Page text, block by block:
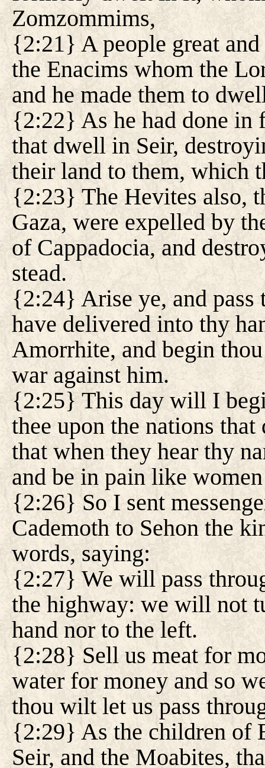
Zomzommims,
{2:21} A people great
the Enacims whom the
and he made them to
{2:22} As he had done in
that dwell in Seir,
their land to them, which
{2:23} The Hevites also,
Gaza, were expelled by
of Cappadocia, and
stead.
{2:24} Arise ye, and
have delivered into thy
Amorrhite, and begin
war against him.
{2:25} This day will I
thee upon the nations
that when they hear thy
and be in pain like
{2:26} So I sent
Cademoth to Sehon the
words, saying:
{2:27} We will pass
the highway: we will not
hand nor to the left.
{2:28} Sell us meat for
water for money and so
thou wilt let us pass
{2:29} As the children of
Seir, and the Moabites,